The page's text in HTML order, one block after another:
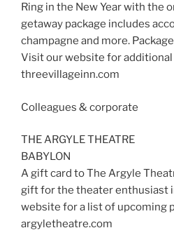
Ring in the New Year with the
getaway package includes
champagne and more.
Visit our website for
threevillageinn.com
Colleagues & corporate
THE ARGYLE THEATRE
BABYLON
A gift card to The Argyle
gift for the theater enthusiast
website for a list of upcoming
argyletheatre.com